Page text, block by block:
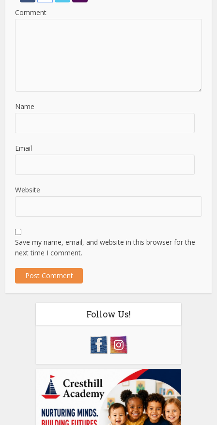
Comment
Name
Email
Website
Save my name, email, and website in this browser for the
next time I comment.
Follow Us!